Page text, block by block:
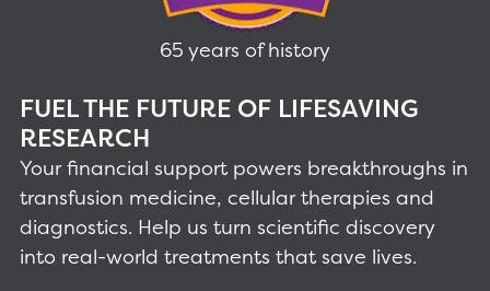
FUEL THE FUTURE OF LIFESAVING
RESEARCH
Your financial support powers breakthroughs in
transfusion medicine, cellular therapies and
diagnostics. Help us turn scientific discovery
into real-world treatments that save lives.
65 years of history